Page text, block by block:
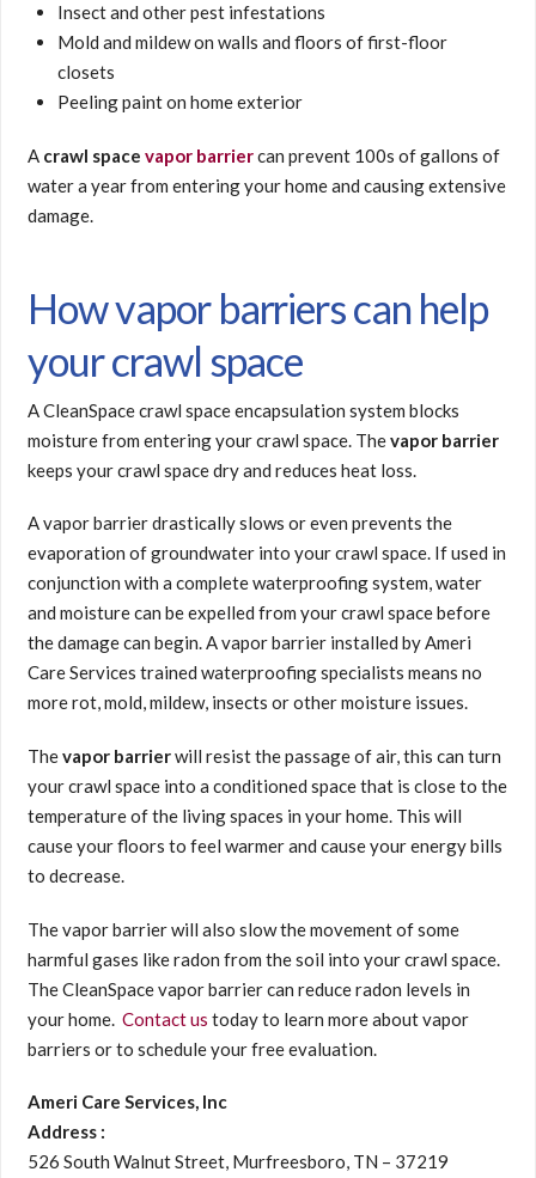
Insect and other pest infestations
Mold and mildew on walls and floors of first-floor
closets
Peeling paint on home exterior
A crawl spacevapor barriercan prevent 100s of gallons of
water a year from entering your home and causing extensive
damage.
How vapor barriers can help
your crawl space
A CleanSpace crawl space encapsulation system blocks
moisture from entering your crawl space. Thevapor barrier
keeps your crawl space dry and reduces heat loss.
A vapor barrier drastically slows or even prevents the
evaporation of groundwater into your crawl space. If used in
conjunction with a complete waterproofing system, water
and moisture can be expelled from your crawl space before
the damage can begin. A vapor barrier installed by Ameri
Care Services trained waterproofing specialists means no
more rot, mold, mildew, insects or other moisture issues.
Thevapor barrierwill resist the passage of air, this can turn
your crawl space into a conditioned space that is close to the
temperature of the living spaces in your home. This will
cause your floors to feel warmer and cause your energy bills
to decrease.
The vapor barrier will also slow the movement of some
harmful gases like radon from the soil into your crawl space.
The CleanSpace vapor barrier can reduce radon levels in
your home.Contact us today to learn more about vapor
barriers or to schedule your free evaluation.
Ameri Care Services, Inc
Address :
526 South Walnut Street, Murfreesboro, TN – 37219